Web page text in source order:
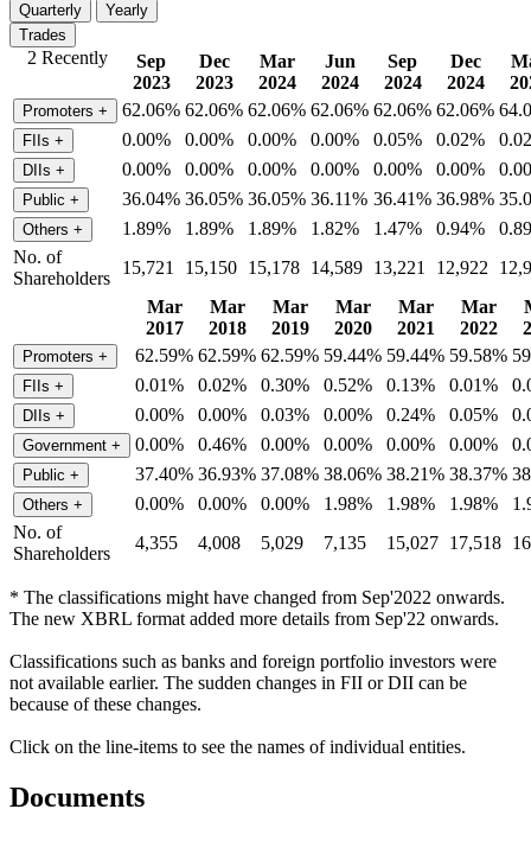
Quarterly
Yearly
Trades
2 Recently
Sep
2023
Dec
2023
Mar
2024
Jun
2024
Sep
2024
Dec
2024
Promoters + 62.06% 62.06% 62.06% 62.06% 62.06% 62.06%
FIIs + 0.00% 0.00% 0.00% 0.00% 0.05% 0.02%
DIIs + 0.00% 0.00% 0.00% 0.00% 0.00% 0.00%
Public + 36.04% 36.05% 36.05% 36.11% 36.41% 36.98%
Others + 1.89% 1.89% 1.89% 1.82% 1.47% 0.94%
No. of
Shareholders
15,721 15,150 15,178 14,589 13,221 12,922
Mar
2017
Mar
2018
Mar
2019
Mar
2020
Mar
2021
Mar
2022
Promoters + 62.59% 62.59% 62.59% 59.44% 59.44% 59.58%
FIIs + 0.01% 0.02% 0.30% 0.52% 0.13% 0.01%
DIIs + 0.00% 0.00% 0.03% 0.00% 0.24% 0.05%
Government + 0.00% 0.46% 0.00% 0.00% 0.00% 0.00%
Public + 37.40% 36.93% 37.08% 38.06% 38.21% 38.37%
Others + 0.00% 0.00% 0.00% 1.98% 1.98% 1.98%
No. of
Shareholders
4,355 4,008 5,029 7,135 15,027 17,518
* The classifications might have changed from Sep'2022 onwards.
The new XBRL format added more details from Sep'22 onwards.
Classifications such as banks and foreign portfolio investors were
not available earlier. The sudden changes in FII or DII can be
because of these changes.
Click on the line-items to see the names of individual entities.
Documents